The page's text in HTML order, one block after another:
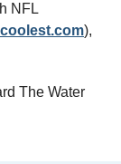
NFL
),
The Water